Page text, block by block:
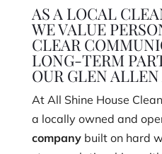
AS A LOCAL
WE VALUE
CLEAR
LONG-TERM
OUR GLEN
At All Shine House
a locally owned and
companybuilt on hard